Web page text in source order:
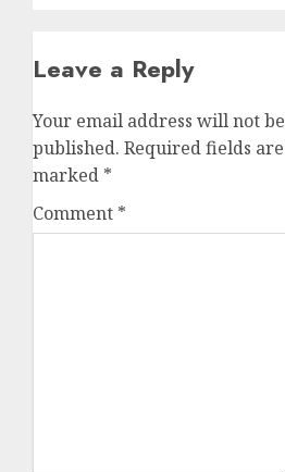
Leave a Reply
Your email address will not be
published. Required fields are
marked *
Comment *